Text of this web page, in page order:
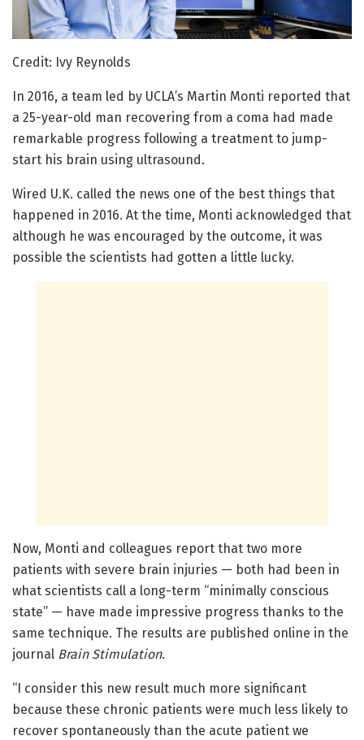
Credit: Ivy Reynolds
In 2016, a team led by UCLA’s Martin Monti reported that
a 25-year-old man recovering from a coma had made
remarkable progress following a treatment to jump-
start his brain using ultrasound.
Wired U.K. called the news one of the best things that
happened in 2016. At the time, Monti acknowledged that
although he was encouraged by the outcome, it was
possible the scientists had gotten a little lucky.
Now, Monti and colleagues report that two more
patients with severe brain injuries — both had been in
what scientists call a long-term “minimally conscious
state” — have made impressive progress thanks to the
same technique. The results are published online in the
journal Brain Stimulation.
“I consider this new result much more significant
because these chronic patients were much less likely to
recover spontaneously than the acute patient we